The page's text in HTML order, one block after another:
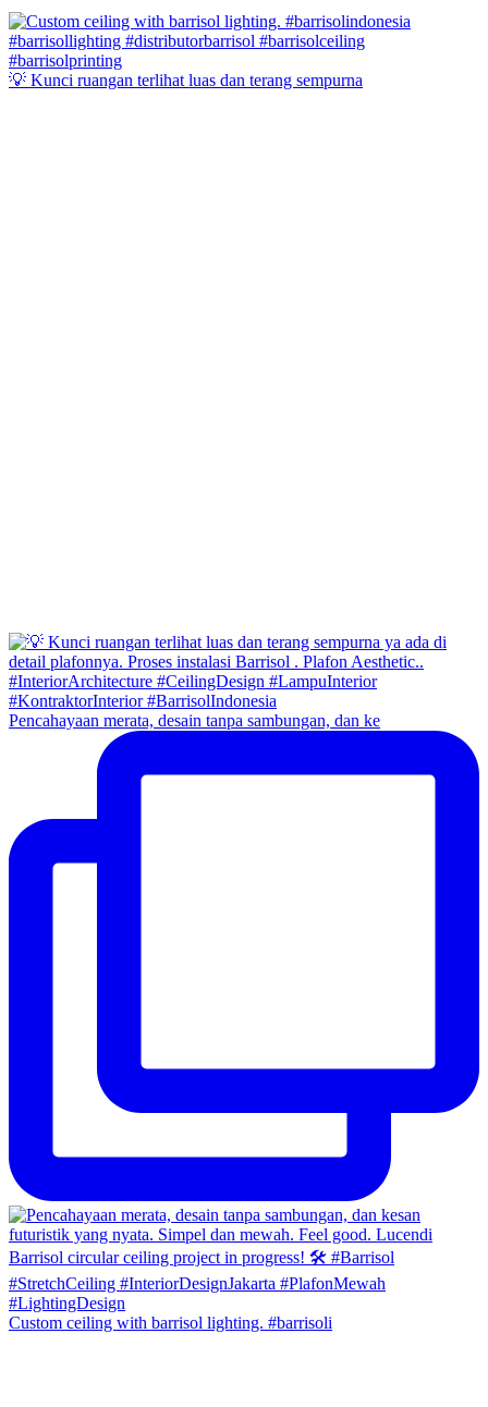
💡 Kunci ruangan terlihat luas dan terang sempurna
Pencahayaan merata, desain tanpa sambungan, dan ke
Custom ceiling with barrisol lighting. #barrisoli